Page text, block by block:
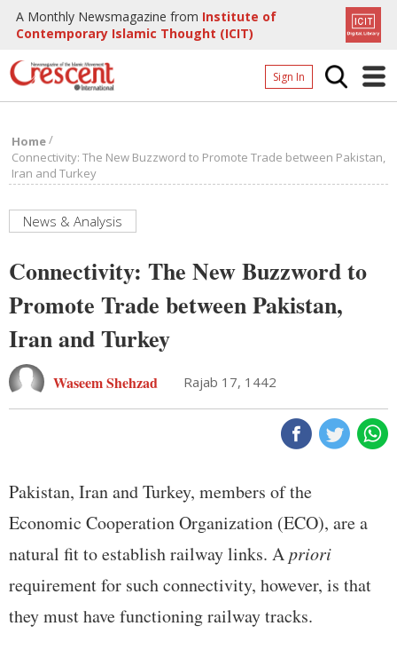
A Monthly Newsmagazine from Institute of
Contemporary Islamic Thought (ICIT)
Sign In
Archives
Donate
Page
Home/
Connectivity: The New Buzzword to Promote Trade between Pakistan,
Iran and Turkey
News & Analysis
Connectivity: The New Buzzword to
Promote Trade between Pakistan,
Iran and Turkey
Waseem Shehzad Rajab 17, 1442
Pakistan, Iran and Turkey, members of the
Economic Cooperation Organization (ECO), are a
natural fit to establish railway links. Apriori
requirement for such connectivity, however, is that
they must have functioning railway tracks.